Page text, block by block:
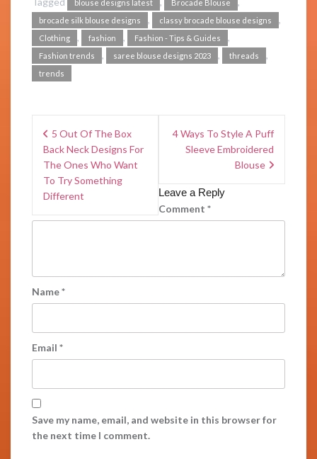
blouse designs latest Brocade Blouse
brocade silk blouse designs , classy brocade blouse designs ,
Clothing , fashion , Fashion - Tips & Guides ,
Fashion trends , saree blouse designs 2023 , threads ,
trends
5 Out Of The Box
Back Neck Designs For
The Ones Who Want
To Try Something
Different
4 Ways To Style A Puff
Sleeve Embroidered
Blouse
Leave a Reply
Comment *
Name*
Email *
Save my name, email, and website in this browser for
the next time I comment.